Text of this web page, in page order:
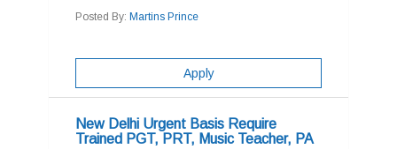
Posted By: Martins Prince
Apply
New Delhi Urgent Basis Require
Trained PGT, PRT, Music Teacher, PA